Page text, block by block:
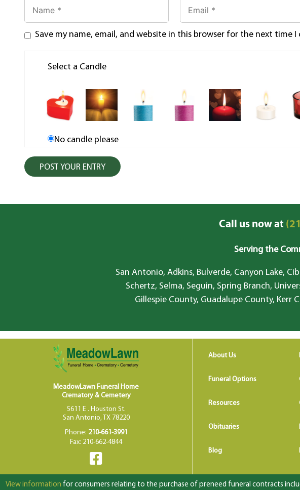
Save my name, email, and website in this browser for the next time I
Select a Candle
No candle please
Call us now at
Serving the
San Antonio, Adkins, Bulverde, Canyon Lake,
Schertz, Selma, Seguin, Spring Branch,
Gillespie County, Guadalupe County, Kerr
MeadowLawn Funeral Home
Crematory & Cemetery
5611 E . Houston St.
San Antonio, TX 78220
Phone: 210-661-3991
Fax: 210-662-4844
About Us
Funeral Options
Resources
Obituaries
Blog
View information for consumers relating to the purchase of preneed funeral contracts